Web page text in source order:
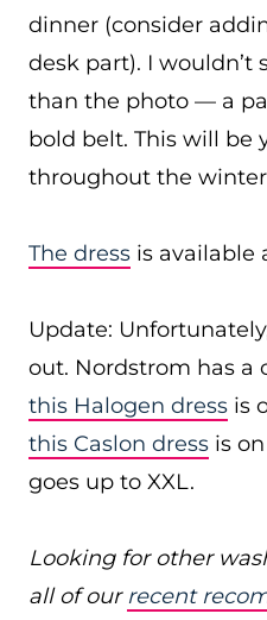
dinner (consider
desk part). I
than the photo — a
bold belt. This will be
throughout the
The dress is available
Update:
out. Nordstrom has a
this Halogen dress is
this Caslon dress is
goes up to XXL.
Looking for other
all of our recent